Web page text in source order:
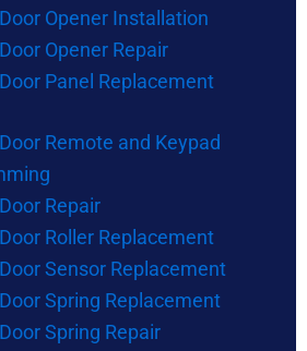
Opener Installation
Opener Repair
Panel Replacement
Remote and Keypad
Repair
Roller Replacement
Sensor Replacement
Spring Replacement
Spring Repair